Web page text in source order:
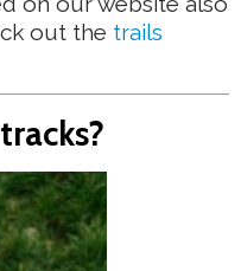
out the trails